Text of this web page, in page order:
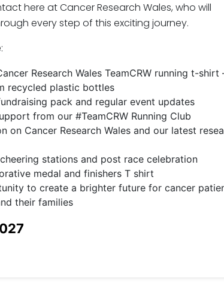
here at Cancer Research Wales, who will
every step of this exciting journey.
Research Wales TeamCRW running t-shirt
recycled plastic bottles
pack and regular event updates
from our #TeamCRW Running Club
on Cancer Research Wales and our latest
stations and post race celebration
medal and finishers T shirt
to create a brighter future for cancer
their families